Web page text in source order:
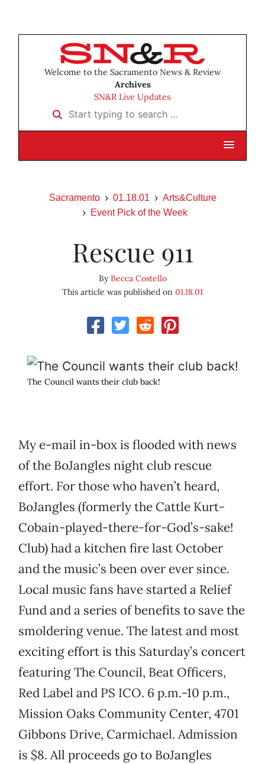
Welcome to the Sacramento News & Review
Archives
SN&R Live Updates
Start typing to search …
Sacramento 01.18.01
Arts&Culture
Event Pick of the Week
Rescue 911
ByBecca Costello
This article was published on 01.18.01
The Council wants their club back!
My e-mail in-box is flooded with news
of the BoJangles night club rescue
effort. For those who haven’t heard,
BoJangles (formerly the Cattle Kurt-
Cobain-played-there-for-God’s-sake!
Club) had a kitchen fire last October
and the music’s been over ever since.
Local music fans have started a Relief
Fund and a series of benefits to save the
smoldering venue. The latest and most
exciting effort is this Saturday’s concert
featuring The Council, Beat Officers,
Red Label and PS ICO. 6 p.m.-10 p.m.,
Mission Oaks Community Center, 4701
Gibbons Drive, Carmichael. Admission
is $8. All proceeds go to BoJangles